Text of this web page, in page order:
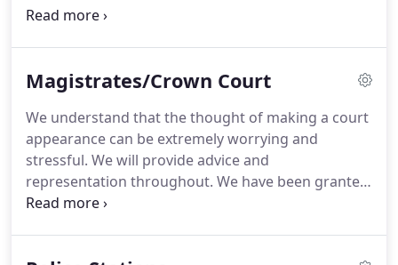
only expanded.
represented in the best way possible.
completing his Legal Practice Course at Liverpool
John Moores University.
Magistrates/Crown Court
We understand that the thought of making a court
appearance can be extremely worrying and
stressful. We will provide advice and
representation throughout. We have been granted
a contract by the Legal Aid Agency to carry out